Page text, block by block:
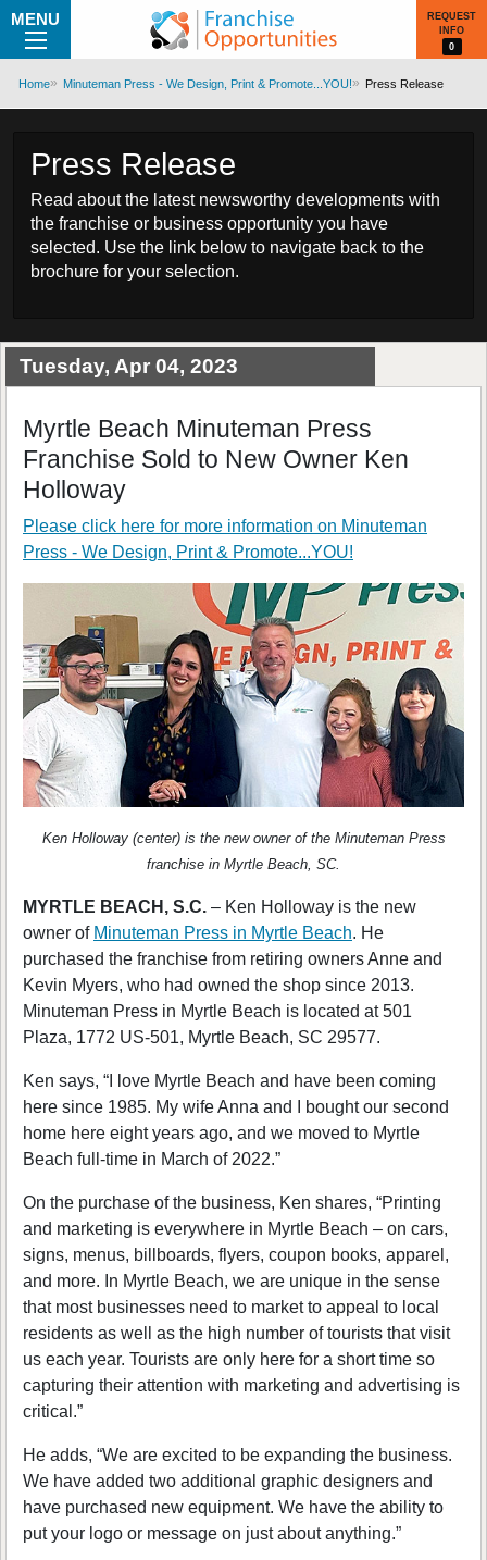
MENU
REQUEST
INFO
0
Home Minuteman Press - We Design, Print & Promote...YOU! Press Release
Press Release
Read about the latest newsworthy developments with
the franchise or business opportunity you have
selected. Use the link below to navigate back to the
brochure for your selection.
Tuesday, Apr 04, 2023
Myrtle Beach Minuteman Press
Franchise Sold to New Owner Ken
Holloway
Please click here for more information on Minuteman
Press - We Design, Print & Promote...YOU!
Ken Holloway (center) is the new owner of the Minuteman Press
franchise in Myrtle Beach, SC.
MYRTLE BEACH, S.C. – Ken Holloway is the new
owner of Minuteman Press in Myrtle Beach. He
purchased the franchise from retiring owners Anne and
Kevin Myers, who had owned the shop since 2013.
Minuteman Press in Myrtle Beach is located at 501
Plaza, 1772 US-501, Myrtle Beach, SC 29577.
Ken says, “I love Myrtle Beach and have been coming
here since 1985. My wife Anna and I bought our second
home here eight years ago, and we moved to Myrtle
Beach full-time in March of 2022.”
On the purchase of the business, Ken shares, “Printing
and marketing is everywhere in Myrtle Beach – on cars,
signs, menus, billboards, flyers, coupon books, apparel,
and more. In Myrtle Beach, we are unique in the sense
that most businesses need to market to appeal to local
residents as well as the high number of tourists that visit
us each year. Tourists are only here for a short time so
capturing their attention with marketing and advertising is
critical.”
He adds, “We are excited to be expanding the business.
We have added two additional graphic designers and
have purchased new equipment. We have the ability to
put your logo or message on just about anything.”